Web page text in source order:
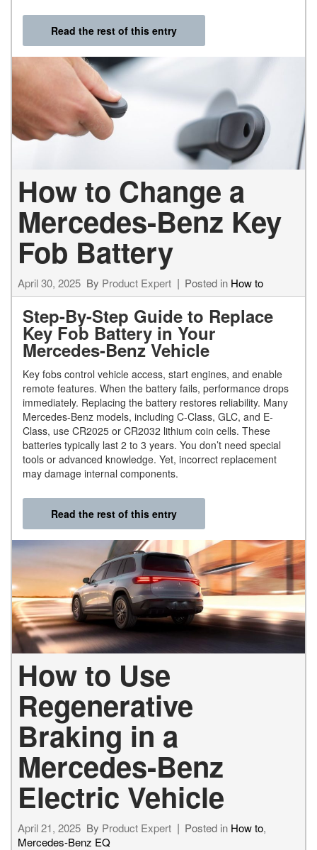
Read the rest of this entry
How to Change a
Mercedes-Benz Key
Fob Battery
April 30, 2025 By Product Expert Posted in How to
Step-By-Step Guide to Replace
Key Fob Battery in Your
Mercedes-Benz Vehicle
Key fobs control vehicle access, start engines, and enable
remote features. When the battery fails, performance drops
immediately. Replacing the battery restores reliability. Many
Mercedes-Benz models, including C-Class, GLC, and E-
Class, use CR2025 or CR2032 lithium coin cells. These
batteries typically last 2 to 3 years. You don’t need special
tools or advanced knowledge. Yet, incorrect replacement
may damage internal components.
Read the rest of this entry
How to Use
Regenerative
Braking in a
Mercedes-Benz
Electric Vehicle
April 21, 2025 By Product Expert Posted in How to,
Mercedes-Benz EQ